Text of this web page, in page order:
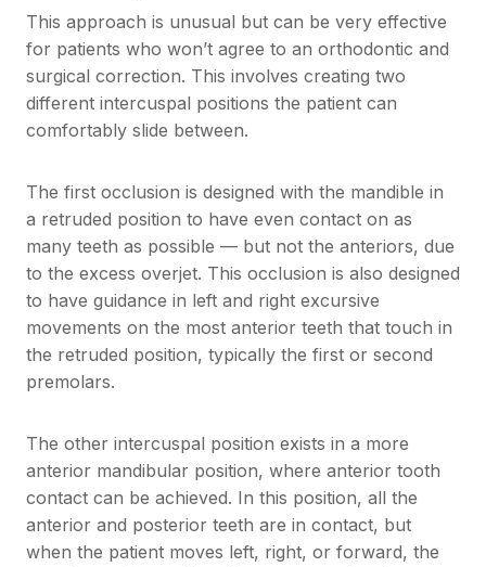
This approach is unusual but can be very effective
for patients who won’t agree to an orthodontic and
surgical correction. This involves creating two
different intercuspal positions the patient can
comfortably slide between.
The first occlusion is designed with the mandible in
a retruded position to have even contact on as
many teeth as possible — but not the anteriors, due
to the excess overjet. This occlusion is also designed
to have guidance in left and right excursive
movements on the most anterior teeth that touch in
the retruded position, typically the first or second
premolars.
The other intercuspal position exists in a more
anterior mandibular position, where anterior tooth
contact can be achieved. In this position, all the
anterior and posterior teeth are in contact, but
when the patient moves left, right, or forward, the